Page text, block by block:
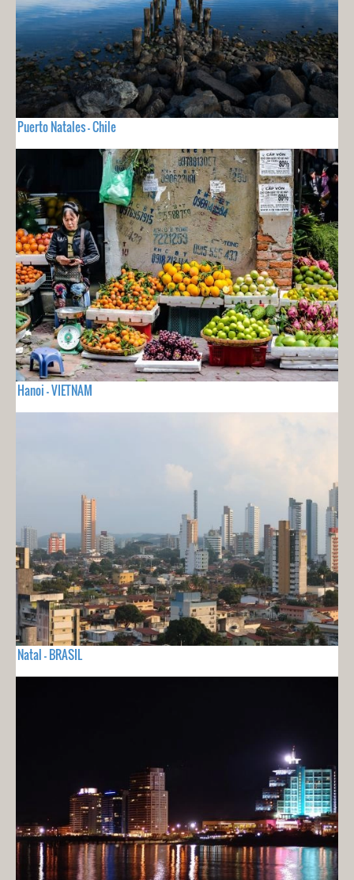
Puerto Natales - Chile
Hanoi - VIETNAM
Natal - BRASIL